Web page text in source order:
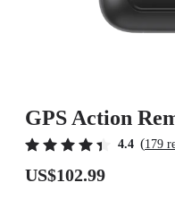
GPS Action
4.4 (179
US$102.99